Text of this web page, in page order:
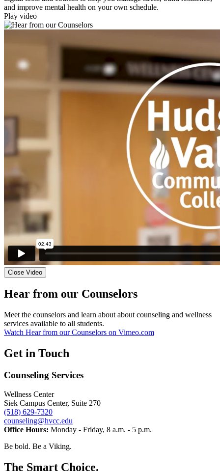
and improve mental health on your own schedule.
Play video
Close Video
Hear from our Counselors
Meet the counselors and learn about about counseling and wellness
services available to all students.
Watch Hear from our Counselors on Vimeo.com
Get in Touch
Counseling Services
Wellness Center
Siek Campus Center, Suite 270
(518) 629-7320
counseling@hvcc.edu
Office Hours: Monday - Friday, 8 a.m. - 5 p.m.
Be bold. Be a Viking.
The Smart Choice.